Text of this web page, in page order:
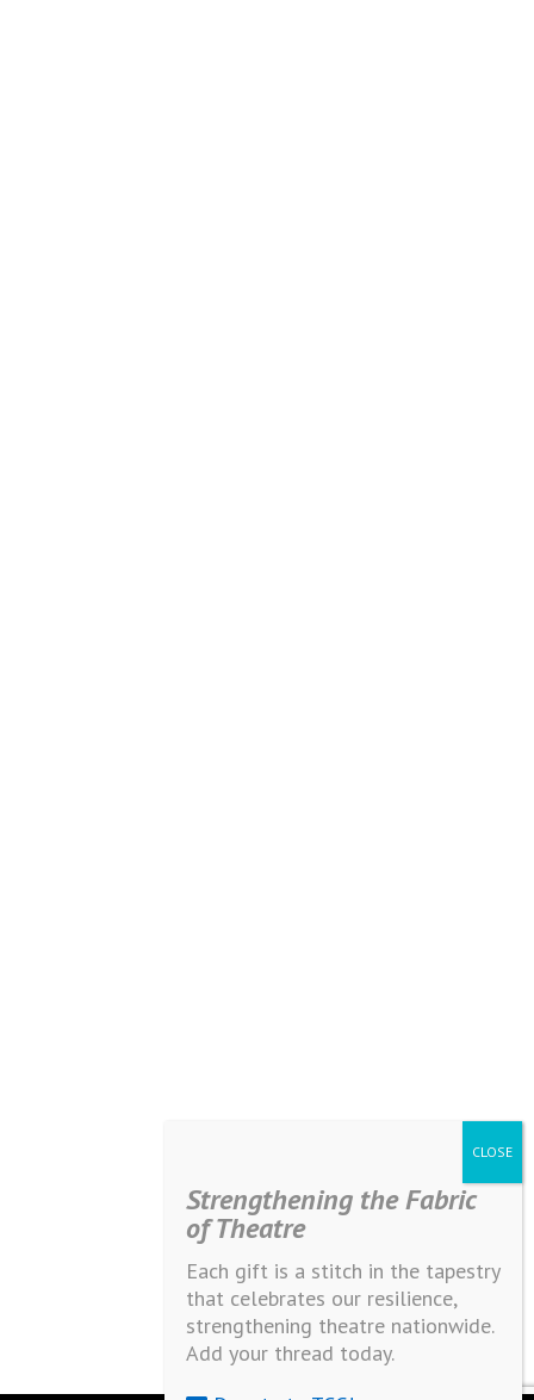
Strengthening the Fabric
of Theatre
Each gift is a stitch in the tapestry
that celebrates our resilience,
strengthening theatre nationwide.
Add your thread today.